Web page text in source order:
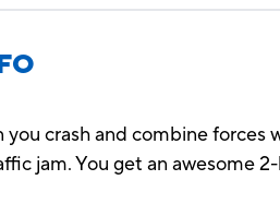
crash and combine
jam. You get an awesome